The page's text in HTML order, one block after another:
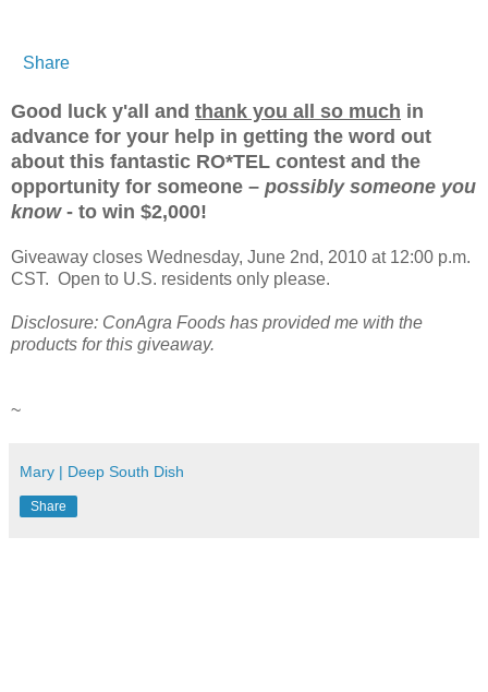
Share
Good luck y'all and thank you all so much in
advance for your help in getting the word out
about this fantastic RO*TEL contest and the
opportunity for someone – possibly someone you
know- to win $2,000!
Giveaway closes Wednesday, June 2nd, 2010 at 12:00 p.m.
CST. Open to U.S. residents only please.
Disclosure: ConAgra Foods has provided me with the
products for this giveaway.
~
Mary | Deep South Dish
Share